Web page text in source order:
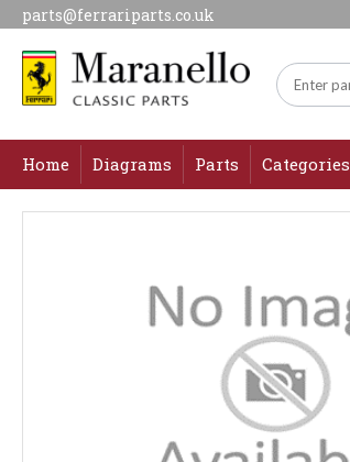
parts@ferrariparts.co.uk
Home Diagrams Parts Categories